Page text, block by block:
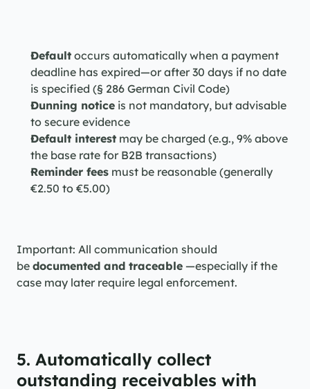
Default occurs automatically when a payment
deadline has expired—or after 30 days if no date
is specified (§ 286 German Civil Code)
Dunning notice is not mandatory, but advisable
to secure evidence
Default interest may be charged (e.g., 9% above
the base rate for B2B transactions)
Reminder fees must be reasonable (generally
€2.50 to €5.00)
Important: All communication should
be documented and traceable —especially if the
case may later require legal enforcement.
5. Automatically collect
outstanding receivables with